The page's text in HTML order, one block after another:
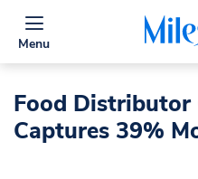
Menu
Food Distributor
Captures 39%